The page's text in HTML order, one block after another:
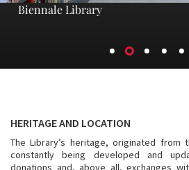
Biennale Library
HERITAGE AND LOCATION
The Library’s heritage, originated from
constantly being developed and
donations and, above all, exchanges